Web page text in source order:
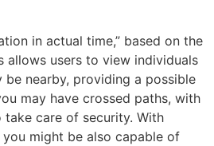
in actual time,” based on the
allows users to view individuals
nearby, providing a possible
may have crossed paths, with
care of security. With
might be also capable of